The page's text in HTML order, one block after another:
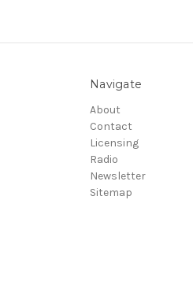
Navigate
About
Contact
Licensing
Radio
Newsletter
Sitemap